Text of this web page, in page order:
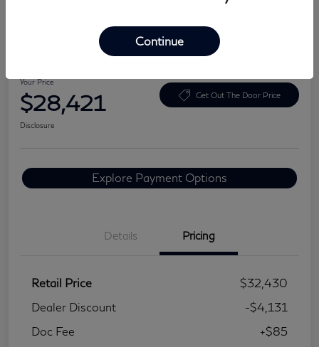
2024 BMW 3 Series 330i
Your Price
$28,421 Get Out The Door Price
Disclosure
Explore Payment Options
Details Pricing
Retail Price
$32,430
Dealer Discount
-$4,131
Doc Fee
+$85
Continue